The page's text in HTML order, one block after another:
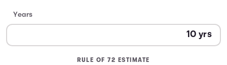
Years
RULE OF 72 ESTIMATE